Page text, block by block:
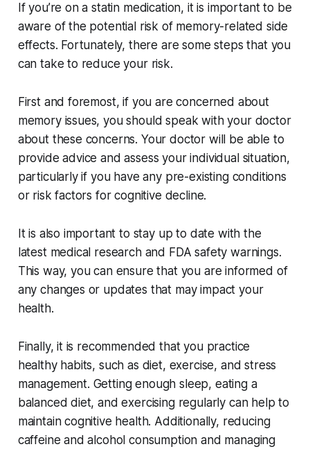
If you’re on a statin medication, it is important to be
aware of the potential risk of memory-related side
effects. Fortunately, there are some steps that you
can take to reduce your risk.
First and foremost, if you are concerned about
memory issues, you should speak with your doctor
about these concerns. Your doctor will be able to
provide advice and assess your individual situation,
particularly if you have any pre-existing conditions
or risk factors for cognitive decline.
It is also important to stay up to date with the
latest medical research and FDA safety warnings.
This way, you can ensure that you are informed of
any changes or updates that may impact your
health.
Finally, it is recommended that you practice
healthy habits, such as diet, exercise, and stress
management. Getting enough sleep, eating a
balanced diet, and exercising regularly can help to
maintain cognitive health. Additionally, reducing
caffeine and alcohol consumption and managing